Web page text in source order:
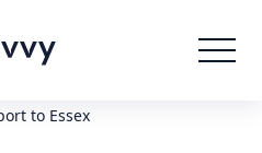
to Essex